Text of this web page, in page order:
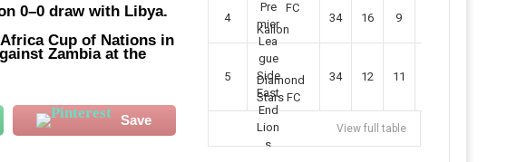
0–0 draw with Libya.
Cup of Nations in
Zambia at the
Save
4
FC
Kallon
34 16 9
5
Diamond
Stars FC
34 12 11
View full table